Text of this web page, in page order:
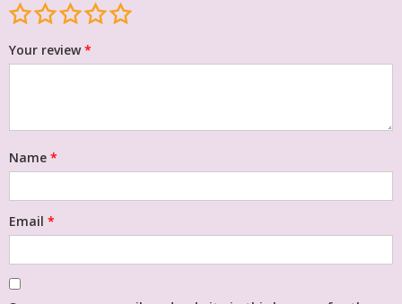
Your review*
Name *
Email *